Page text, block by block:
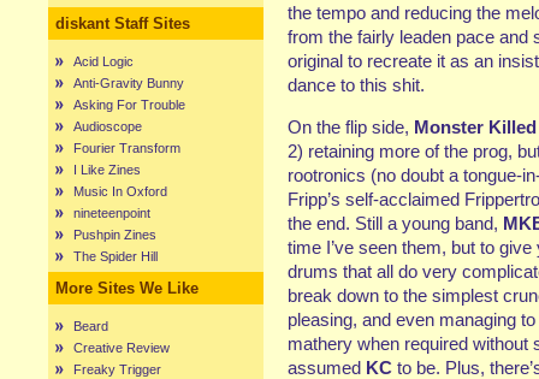
diskant Staff Sites
Acid Logic
Anti-Gravity Bunny
Asking For Trouble
Audioscope
Fourier Transform
I Like Zines
Music In Oxford
nineteenpoint
Pushpin Zines
The Spider Hill
More Sites We Like
Beard
Creative Review
Freaky Trigger
the tempo and reducing the
from the fairly leaden pace and
original to recreate it as an
dance to this shit.
On the flip side, Monster
2) retaining more of the prog,
rootronics (no doubt a tongue-
Fripp’s self-acclaimed
the end. Still a young band,
time I’ve seen them, but to
drums that all do very
break down to the simplest
pleasing, and even managing
mathery when required without
assumed KC to be. Plus,